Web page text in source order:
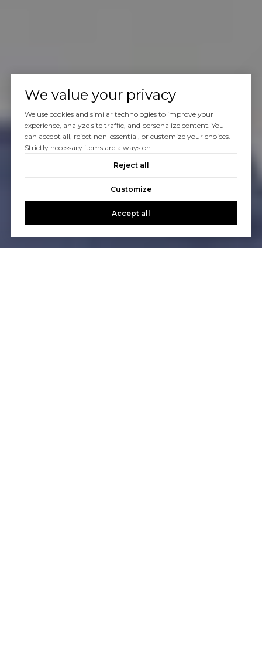
We value your privacy
We use cookies and similar technologies to improve your
experience, analyze site traffic, and personalize content. You
can accept all, reject non-essential, or customize your choices.
Strictly necessary items are always on.
Reject all
Customize
Accept all